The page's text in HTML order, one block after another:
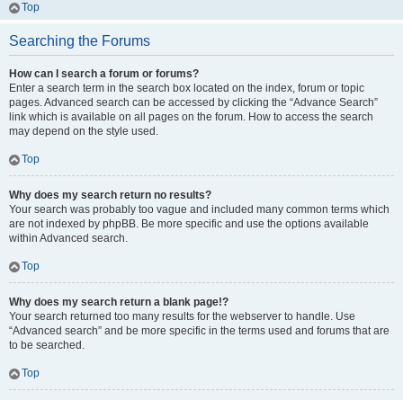
Top
Searching the Forums
How can I search a forum or forums?
Enter a search term in the search box located on the index, forum or topic
pages. Advanced search can be accessed by clicking the “Advance Search”
link which is available on all pages on the forum. How to access the search
may depend on the style used.
Top
Why does my search return no results?
Your search was probably too vague and included many common terms which
are not indexed by phpBB. Be more specific and use the options available
within Advanced search.
Top
Why does my search return a blank page!?
Your search returned too many results for the webserver to handle. Use
“Advanced search” and be more specific in the terms used and forums that are
to be searched.
Top